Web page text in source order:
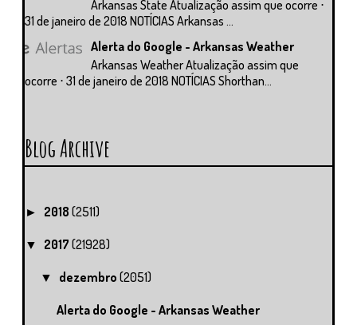
Arkansas State Atualização assim que ocorre ⋅
31 de janeiro de 2018 NOTÍCIAS Arkansas ...
Alerta do Google - Arkansas Weather
Arkansas Weather Atualização assim que
ocorre ⋅ 31 de janeiro de 2018 NOTÍCIAS Shorthan...
Blog Archive
► 2018 (2511)
▼ 2017 (21928)
▼ dezembro(2051)
Alerta do Google - Arkansas Weather